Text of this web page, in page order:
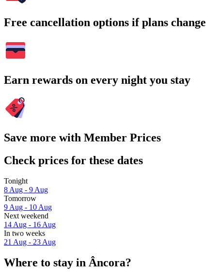
Free cancellation options if plans change
Earn rewards on every night you stay
Save more with Member Prices
Check prices for these dates
Tonight
8 Aug - 9 Aug
Tomorrow
9 Aug - 10 Aug
Next weekend
14 Aug - 16 Aug
In two weeks
21 Aug - 23 Aug
Where to stay in Âncora?